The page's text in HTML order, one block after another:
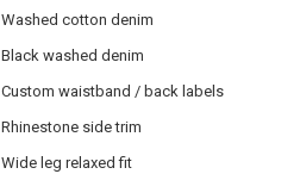
Washed cotton denim
Black washed denim
Custom waistband / back labels
Rhinestone side trim
Wide leg relaxed fit